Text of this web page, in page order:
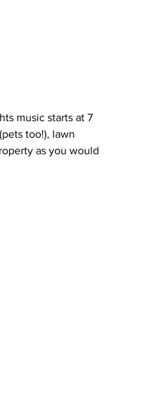
music starts at 7
too!), lawn
as you would